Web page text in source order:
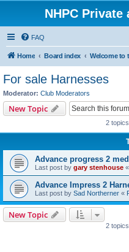
NHPC
FAQ
Home Board index
For sale Harnesses
Moderator: Club Moderators
New Topic
2
Advance progress 2
Last post by gary stenhouse «
Advance Impress 2
Last post by Sad Northerner «
New Topic
2